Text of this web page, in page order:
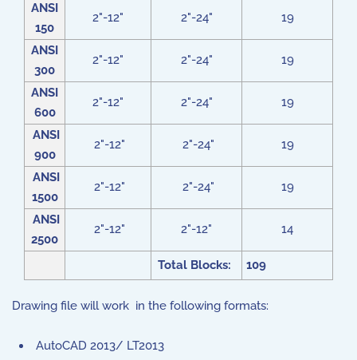
ANSI
150
2"-12" 2"-24" 19
ANSI
300
2"-12" 2"-24" 19
ANSI
600
2"-12" 2"-24" 19
ANSI
900
2"-12" 2"-24" 19
ANSI
1500
2"-12" 2"-24" 19
ANSI
2500
2"-12" 2"-12" 14
Total Blocks: 109
Drawing file will work in the following formats:
AutoCAD 2013/ LT2013